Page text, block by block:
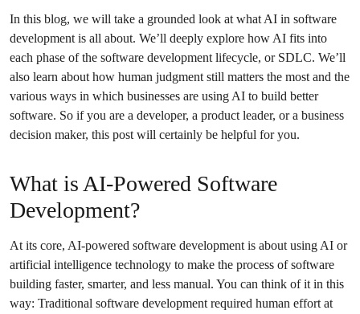
In this blog, we will take a grounded look at what AI in software
development is all about. We’ll deeply explore how AI fits into
each phase of the software development lifecycle, or SDLC. We’ll
also learn about how human judgment still matters the most and the
various ways in which businesses are using AI to build better
software. So if you are a developer, a product leader, or a business
decision maker, this post will certainly be helpful for you.
What is AI-Powered Software
Development?
At its core, AI-powered software development is about using AI or
artificial intelligence technology to make the process of software
building faster, smarter, and less manual. You can think of it in this
way: Traditional software development required human effort at